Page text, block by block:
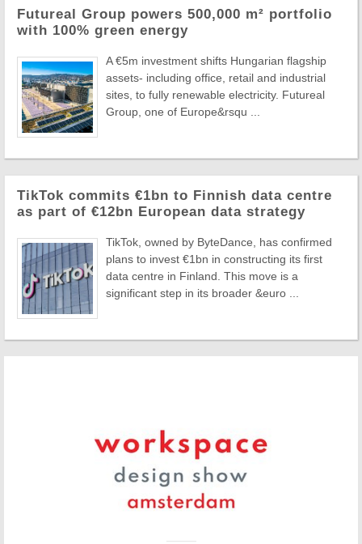
Futureal Group powers 500,000 m² portfolio
with 100% green energy
A €5m investment shifts Hungarian flagship
assets- including office, retail and industrial
sites, to fully renewable electricity. Futureal
Group, one of Europe&rsqu ...
TikTok commits €1bn to Finnish data centre
as part of €12bn European data strategy
TikTok, owned by ByteDance, has confirmed
plans to invest €1bn in constructing its first
data centre in Finland. This move is a
significant step in its broader &euro ...